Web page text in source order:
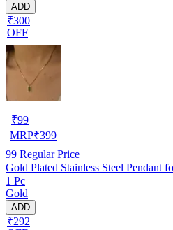
ADD
₹300
OFF
₹99
MRP₹399
99 Regular Price
Gold Plated Stainless Steel Pendant
1 Pc
Gold
ADD
₹292